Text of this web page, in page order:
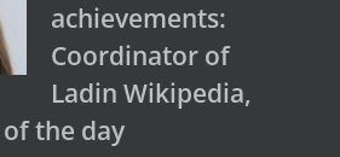
achievements:
Coordinator of
Ladin Wikipedia,
the day